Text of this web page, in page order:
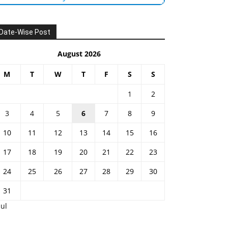
Wise Post
August 2026
M T W T F S S
1
2
3
4 5 6 7 8
9
10
11 12 13 14 15
16
17
18 19 20 21 22
23
24
25 26 27 28 29
30
31